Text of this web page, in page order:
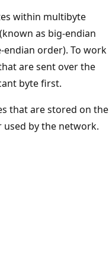
within multibyte
as big-endian
order). To work
are sent over the
byte first.
that are stored on the
by the network.